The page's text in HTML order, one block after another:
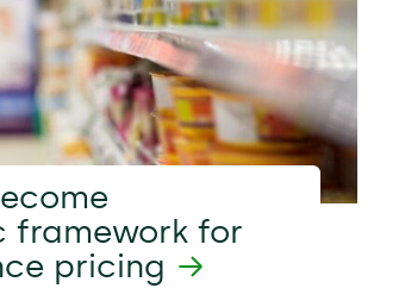
framework for
pricing